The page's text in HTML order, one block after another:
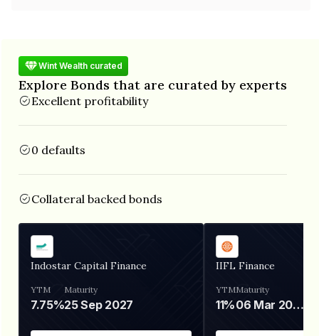
Wint Wealth curated
Explore Bonds that are curated by experts
Excellent profitability
0 defaults
Collateral backed bonds
Indostar Capital Finance
YTM
7.75%
Maturity
25 Sep 2027
IIFL Finance
YTM
11%
Maturity
06 Mar 2028